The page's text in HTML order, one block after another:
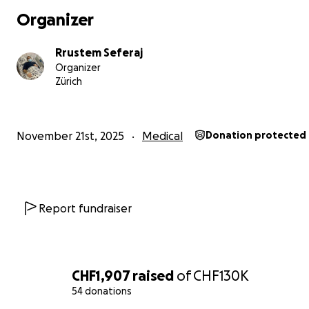
CHF1,907 raised ofCHF130K
54 donations
Organizer
Rrustem Seferaj
Organizer
Zürich
November 21st, 2025 Medical Donation protected
Report fundraiser